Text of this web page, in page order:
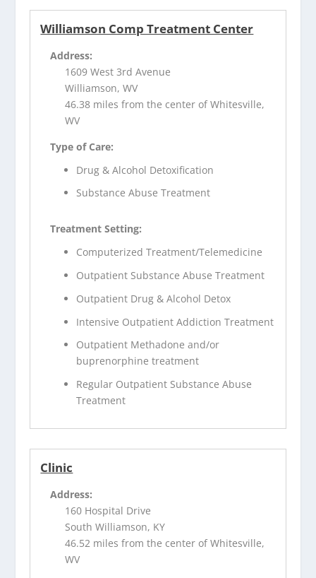
Williamson Comp Treatment Center
Address:
1609 West 3rd Avenue
Williamson, WV
46.38 miles from the center of Whitesville,
WV
Type of Care:
Drug & Alcohol Detoxification
Substance Abuse Treatment
Treatment Setting:
Computerized Treatment/Telemedicine
Outpatient Substance Abuse Treatment
Outpatient Drug & Alcohol Detox
Intensive Outpatient Addiction Treatment
Outpatient Methadone and/or
buprenorphine treatment
Regular Outpatient Substance Abuse
Treatment
Clinic
Address:
160 Hospital Drive
South Williamson, KY
46.52 miles from the center of Whitesville,
WV